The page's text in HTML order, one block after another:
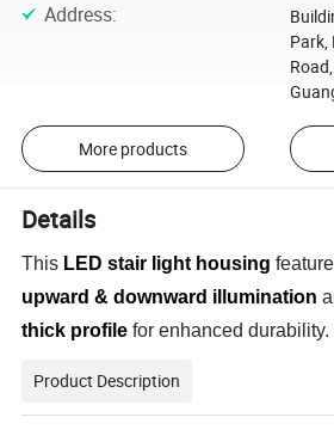
Address:
Park,
More products
Details
This LED stair light housing
upward & downward illumination
thick profile for enhanced durability.
Product Description